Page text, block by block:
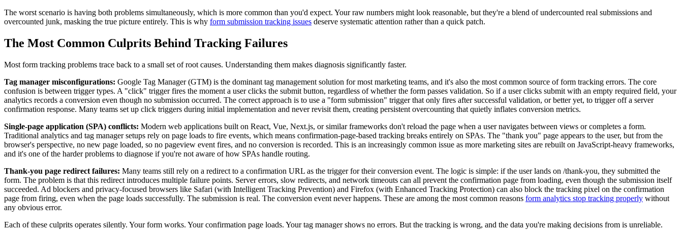
The worst scenario is having both problems simultaneously, which is more common than you'd expect. Your raw numbers might look reasonable, but they're a blend of undercounted real submissions and
overcounted junk, masking the true picture entirely. This is why form submission tracking issues deserve systematic attention rather than a quick patch.
The Most Common Culprits Behind Tracking Failures
Most form tracking problems trace back to a small set of root causes. Understanding them makes diagnosis significantly faster.
Tag manager misconfigurations: Google Tag Manager (GTM) is the dominant tag management solution for most marketing teams, and it's also the most common source of form tracking errors. The core
confusion is between trigger types. A "click" trigger fires the moment a user clicks the submit button, regardless of whether the form passes validation. So if a user clicks submit with an empty required field, your
analytics records a conversion even though no submission occurred. The correct approach is to use a "form submission" trigger that only fires after successful validation, or better yet, to trigger off a server
confirmation response. Many teams set up click triggers during initial implementation and never revisit them, creating persistent overcounting that quietly inflates conversion metrics.
Single-page application (SPA) conflicts: Modern web applications built on React, Vue, Next.js, or similar frameworks don't reload the page when a user navigates between views or completes a form.
Traditional analytics and tag manager setups rely on page loads to fire events, which means confirmation-page-based tracking breaks entirely on SPAs. The "thank you" page appears to the user, but from the
browser's perspective, no new page loaded, so no pageview event fires, and no conversion is recorded. This is an increasingly common issue as more marketing sites are rebuilt on JavaScript-heavy frameworks,
and it's one of the harder problems to diagnose if you're not aware of how SPAs handle routing.
Thank-you page redirect failures: Many teams still rely on a redirect to a confirmation URL as the trigger for their conversion event. The logic is simple: if the user lands on /thank-you, they submitted the
form. The problem is that this redirect introduces multiple failure points. Server errors, slow redirects, and network timeouts can all prevent the confirmation page from loading, even though the submission itself
succeeded. Ad blockers and privacy-focused browsers like Safari (with Intelligent Tracking Prevention) and Firefox (with Enhanced Tracking Protection) can also block the tracking pixel on the confirmation
page from firing, even when the page loads successfully. The submission is real. The conversion event never happens. These are among the most common reasons form analytics stop tracking properly without
any obvious error.
Each of these culprits operates silently. Your form works. Your confirmation page loads. Your tag manager shows no errors. But the tracking is wrong, and the data you're making decisions from is unreliable.